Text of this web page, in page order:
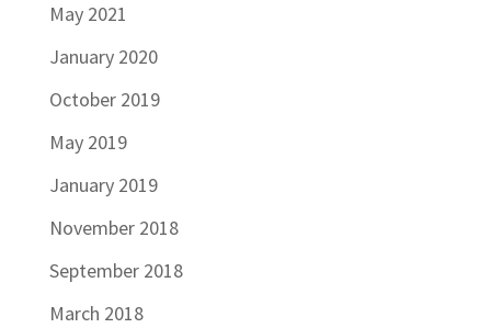
May 2021
January 2020
October 2019
May 2019
January 2019
November 2018
September 2018
March 2018